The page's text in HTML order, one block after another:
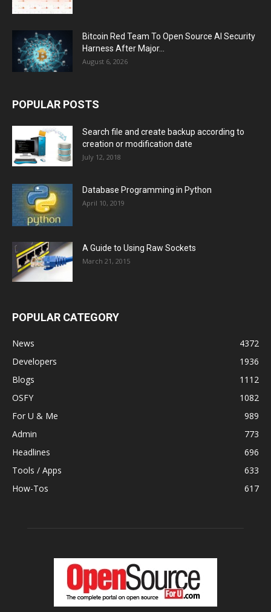
Bitcoin Red Team To Open Source AI Security
Harness After Major...
August 6, 2026
POPULAR POSTS
Search file and create backup according to
creation or modification date
July 12, 2018
Database Programming in Python
April 10, 2019
A Guide to Using Raw Sockets
March 21, 2015
POPULAR CATEGORY
News
4372
Developers
1936
Blogs
1112
OSFY
1082
For U & Me
989
Admin
773
Headlines
696
Tools / Apps
633
How-Tos
617